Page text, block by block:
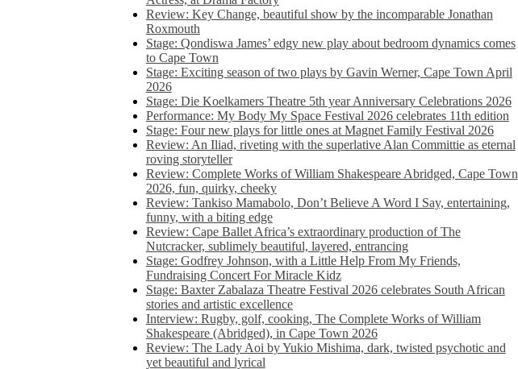
Review: Key Change, beautiful show by the incomparable Jonathan
Roxmouth
Stage: Qondiswa James’ edgy new play about bedroom dynamics comes
to Cape Town
Stage: Exciting season of two plays by Gavin Werner, Cape Town April
2026
Stage: Die Koelkamers Theatre 5th year Anniversary Celebrations 2026
Performance: My Body My Space Festival 2026 celebrates 11th edition
Stage: Four new plays for little ones at Magnet Family Festival 2026
Review: An Iliad, riveting with the superlative Alan Committie as eternal
roving storyteller
Review: Complete Works of William Shakespeare Abridged, Cape Town
2026, fun, quirky, cheeky
Review: Tankiso Mamabolo, Don’t Believe A Word I Say, entertaining,
funny, with a biting edge
Review: Cape Ballet Africa’s extraordinary production of The
Nutcracker, sublimely beautiful, layered, entrancing
Stage: Godfrey Johnson, with a Little Help From My Friends,
Fundraising Concert For Miracle Kidz
Stage: Baxter Zabalaza Theatre Festival 2026 celebrates South African
stories and artistic excellence
Interview: Rugby, golf, cooking, The Complete Works of William
Shakespeare (Abridged), in Cape Town 2026
Review: The Lady Aoi by Yukio Mishima, dark, twisted psychotic and
yet beautiful and lyrical